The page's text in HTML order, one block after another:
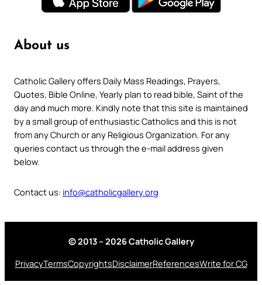
About us
Catholic Gallery offers Daily Mass Readings, Prayers,
Quotes, Bible Online, Yearly plan to read bible, Saint of the
day and much more. Kindly note that this site is maintained
by a small group of enthusiastic Catholics and this is not
from any Church or any Religious Organization. For any
queries contact us through the e-mail address given
below.
Contact us: info@catholicgallery.org
© 2013 – 2026 Catholic Gallery
PrivacyTermsCopyrightsDisclaimerReferencesWrite for CG